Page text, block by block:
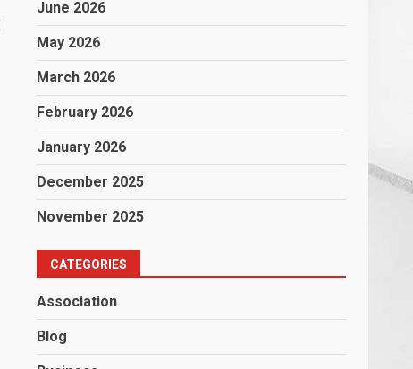
June 2026
May 2026
March 2026
February 2026
January 2026
December 2025
November 2025
CATEGORIES
Association
Blog